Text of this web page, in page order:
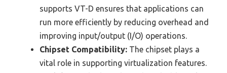
supports VT-D ensures that applications can
run more efficiently by reducing overhead and
improving input/output (I/O) operations.
Chipset Compatibility: The chipset plays a
vital role in supporting virtualization features.